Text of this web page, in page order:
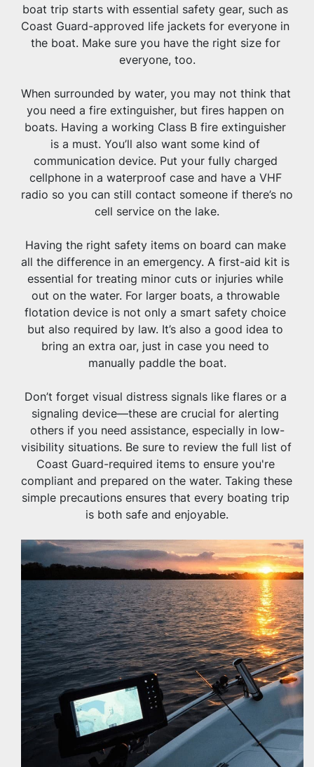
boat trip starts with essential safety gear, such as
Coast Guard-approved life jackets for everyone in
the boat. Make sure you have the right size for
everyone, too.
When surrounded by water, you may not think that
you need a fire extinguisher, but fires happen on
boats. Having a working Class B fire extinguisher
is a must. You’ll also want some kind of
communication device. Put your fully charged
cellphone in a waterproof case and have a VHF
radio so you can still contact someone if there’s no
cell service on the lake.
Having the right safety items on board can make
all the difference in an emergency. A first-aid kit is
essential for treating minor cuts or injuries while
out on the water. For larger boats, a throwable
flotation device is not only a smart safety choice
but also required by law. It’s also a good idea to
bring an extra oar, just in case you need to
manually paddle the boat.
Don’t forget visual distress signals like flares or a
signaling device—these are crucial for alerting
others if you need assistance, especially in low-
visibility situations. Be sure to review the full list of
Coast Guard-required items to ensure you're
compliant and prepared on the water. Taking these
simple precautions ensures that every boating trip
is both safe and enjoyable.